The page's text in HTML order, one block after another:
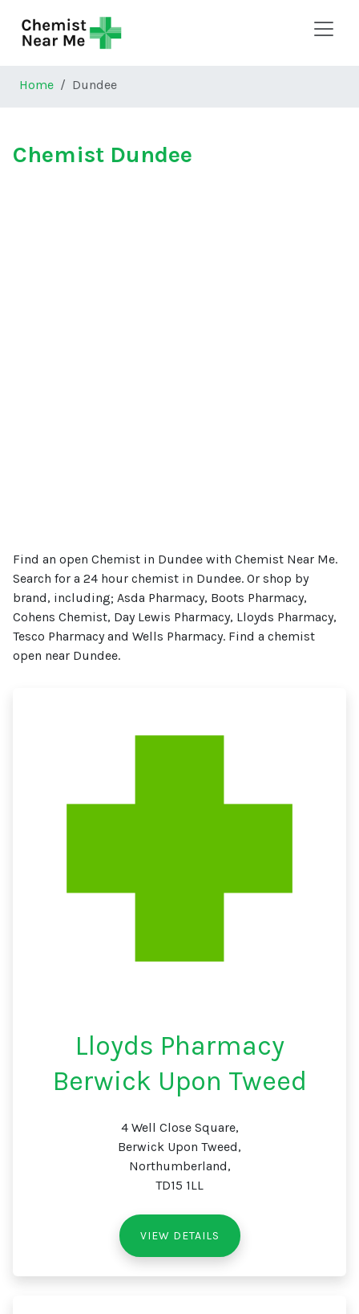
Home Dundee
Chemist Dundee
Find an open Chemist in Dundee with Chemist Near Me.
Search for a 24 hour chemist in Dundee. Or shop by
brand, including; Asda Pharmacy, Boots Pharmacy,
Cohens Chemist, Day Lewis Pharmacy, Lloyds Pharmacy,
Tesco Pharmacy and Wells Pharmacy. Find a chemist
open near Dundee.
Lloyds Pharmacy
Berwick Upon Tweed
4 Well Close Square,
Berwick Upon Tweed,
Northumberland,
TD15 1LL
VIEW DETAILS